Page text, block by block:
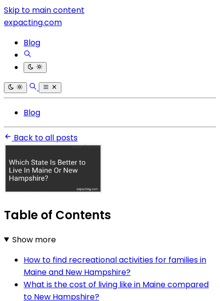
Skip to main content
expacting.com
Blog
Blog
Back to all posts
Table of Contents
Show more
How to find recreational activities for families in
Maine and New Hampshire?
What is the cost of living like in Maine compared
to New Hampshire?